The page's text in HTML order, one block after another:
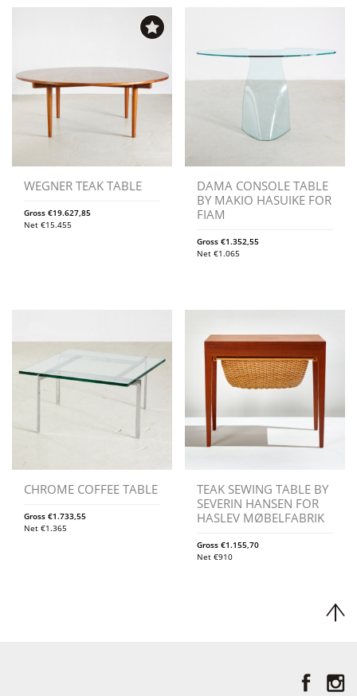
WEGNER TEAK TABLE
Gross €19.627,85
Net €15.455
DAMA CONSOLE TABLE
BY MAKIO HASUIKE FOR
FIAM
Gross€1.352,55
Net€1.065
CHROME COFFEE TABLE
Gross €1.733,55
Net €1.365
TEAK SEWING TABLE BY
SEVERIN HANSEN FOR
HASLEV MØBELFABRIK
Gross€1.155,70
Net€910